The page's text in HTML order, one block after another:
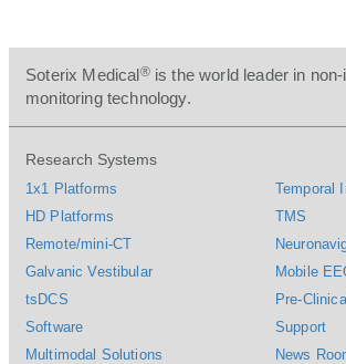
Soterix Medical®is the world leader in
monitoring technology.
Research Systems
1x1 Platforms
HD Platforms
Remote/mini-CT
Galvanic Vestibular
tsDCS
Software
Multimodal Solutions
Temporal
TMS
Mobile
Pre-
Support
News